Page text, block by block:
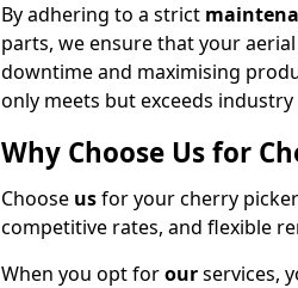
By adhering to a strict
parts, we ensure that your
downtime and maximising
only meets but exceeds
Why Choose Us for
Choose usfor your cherry
competitive rates, and flexible
When you opt forourservices,